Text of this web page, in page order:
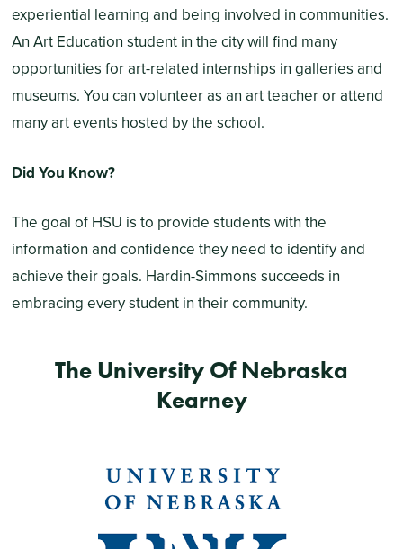
experiential learning and being involved in communities.
An Art Education student in the city will find many
opportunities for art-related internships in galleries and
museums. You can volunteer as an art teacher or attend
many art events hosted by the school.
Did You Know?
The goal of HSU is to provide students with the
information and confidence they need to identify and
achieve their goals. Hardin-Simmons succeeds in
embracing every student in their community.
The University Of Nebraska
Kearney